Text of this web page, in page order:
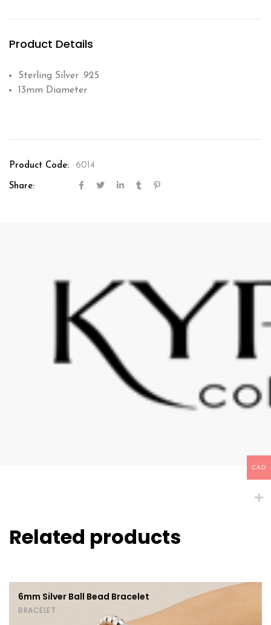
Product Details
Sterling Silver .925
13mm Diameter
Product Code: 6014
Share:
Related products
6mm Silver Ball Bead Bracelet
BRACELET
CAD